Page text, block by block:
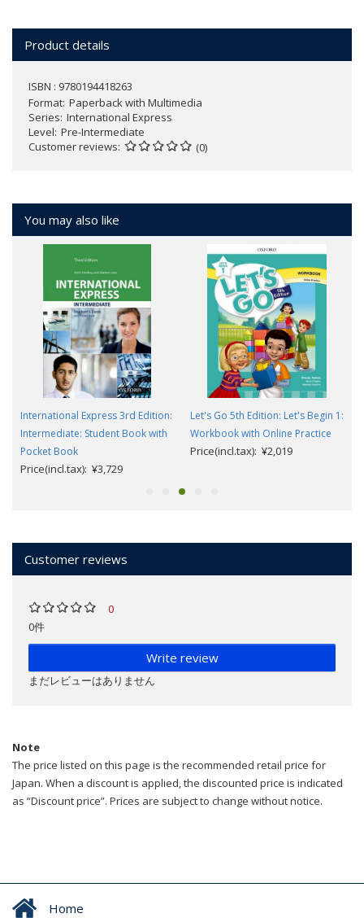
Product details
ISBN : 9780194418263
Format Paperback with Multimedia
Series International Express
Level Pre-Intermediate
Customer reviews
(0)
You may also like
International Express 3rd Edition:
Intermediate: Student Book with
Pocket Book
Price(incl.tax): ¥3,729
Let's Go 5th Edition: Let's Begin 1:
Workbook with Online Practice
Price(incl.tax): ¥2,019
Customer reviews
0
0件
Write review
まだレビューはありません
Note
The price listed on this page is the recommended retail price for
Japan. When a discount is applied, the discounted price is indicated
as “Discount price”. Prices are subject to change without notice.
Home